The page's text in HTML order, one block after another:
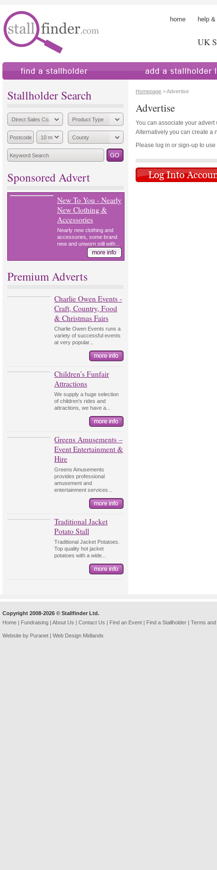
home help
UK
Stallholder Search
Sponsored Advert
New To You - Nearly
New Clothing &
Accessories
Nearly new clothing and
accessories, some brand
new and unworn still with...
Premium Adverts
Charlie Owen Events -
Craft, Country, Food
& Christmas Fairs
Charlie Owen Events runs a
variety of successful events
at very popular...
Children’s Funfair
Attractions
We supply a huge selection
of children's rides and
attractions, we have a...
Greens Amusements –
Event Entertainment &
Hire
Greens Amusements
provides professional
amusement and
entertainment services...
Traditional Jacket
Potato Stall
Traditional Jacket Potatoes.
Top quality hot jacket
potatoes with a wide...
Homepage > Advertise
Advertise
You can associate your
Alternatively you can create a
Please log in or sign-up to use
Copyright 2008-2026 © Stallfinder Ltd.
Home | Fundraising | About Us | Contact Us | Find an Event | Find a Stallholder | Terms
Website by Puranet | Web Design Midlands